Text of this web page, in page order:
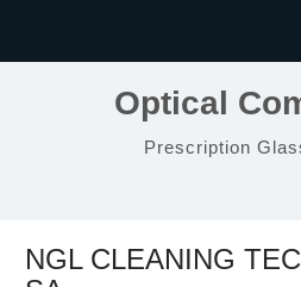
Optical
Prescription
NGL CLEANING